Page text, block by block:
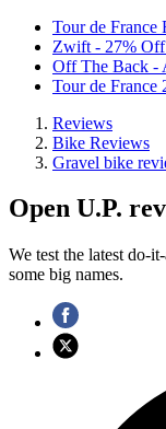
Tour de France
Zwift - 27%
Off The Back -
Tour de France
Reviews
Bike Reviews
Gravel bike
Open U.P.
We test the latest do-
some big names.